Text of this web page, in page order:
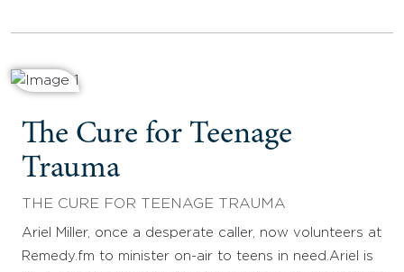
The Cure for Teenage
Trauma
THE CURE FOR TEENAGE TRAUMA
Ariel Miller, once a desperate caller, now volunteers at
Remedy.fm to minister on-air to teens in need.Ariel is